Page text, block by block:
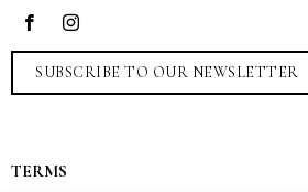
SUBSCRIBE TO OUR NEWSLETTER
TERMS